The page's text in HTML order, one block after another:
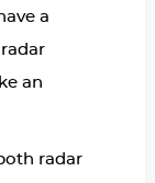
a
an
radar